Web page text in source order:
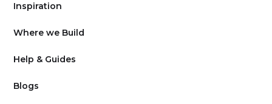
Inspiration
Where we Build
Help & Guides
Blogs